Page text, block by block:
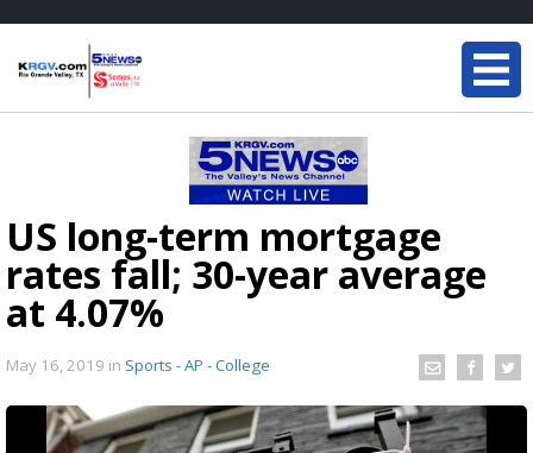
US long-term mortgage
rates fall; 30-year average
at 4.07%
May 16, 2019 in Sports - AP - College